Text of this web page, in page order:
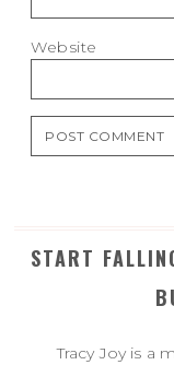
Website
START
Tracy Joy is a